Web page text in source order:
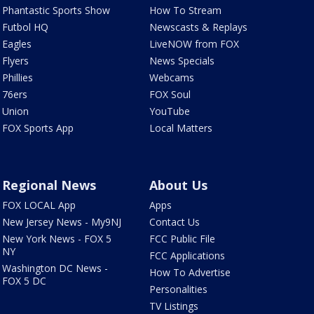
Phantastic Sports Show
Futbol HQ
Eagles
Flyers
Phillies
76ers
Union
FOX Sports App
How To Stream
Newscasts & Replays
LiveNOW from FOX
News Specials
Webcams
FOX Soul
YouTube
Local Matters
Regional News
FOX LOCAL App
New Jersey News - My9NJ
New York News - FOX 5
NY
Washington DC News -
FOX 5 DC
About Us
Apps
Contact Us
FCC Public File
FCC Applications
How To Advertise
Personalities
TV Listings